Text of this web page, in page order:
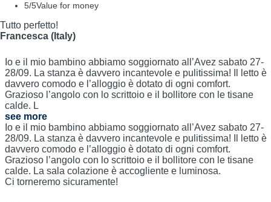
5/5Value for money
Tutto perfetto!
Francesca (Italy)
Io e il mio bambino abbiamo soggiornato all’Avez sabato 27-
28/09. La stanza è davvero incantevole e pulitissima! Il letto è
davvero comodo e l’alloggio è dotato di ogni comfort.
Grazioso l’angolo con lo scrittoio e il bollitore con le tisane
calde. L
see more
Io e il mio bambino abbiamo soggiornato all’Avez sabato 27-
28/09. La stanza è davvero incantevole e pulitissima! Il letto è
davvero comodo e l’alloggio è dotato di ogni comfort.
Grazioso l’angolo con lo scrittoio e il bollitore con le tisane
calde. La sala colazione è accogliente e luminosa.
Ci torneremo sicuramente!